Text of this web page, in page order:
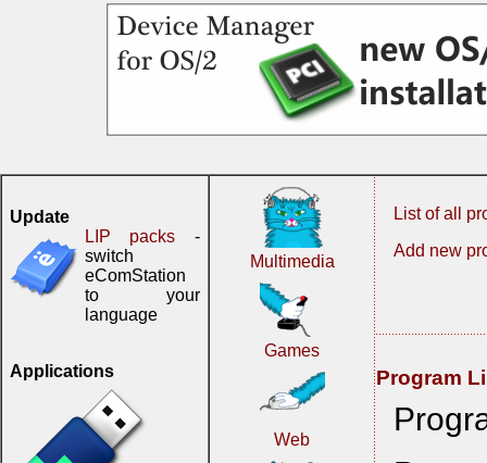
Update
LIP packs -
switch
eComStation
to your
language
Applications
Multimedia
Games
Web
List of all
Add new
Program